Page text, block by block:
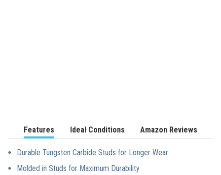
Features Ideal Conditions Amazon Reviews
Durable Tungsten Carbide Studs for Longer Wear
Molded in Studs for Maximum Durability